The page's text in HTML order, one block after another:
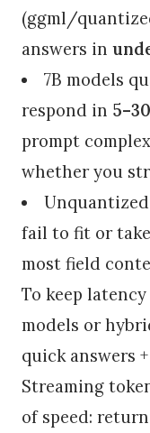
(ggml/
answers in
7B models
respond in
prompt
whether you
fail to fit or
most field
To keep
models or
quick answers
Streaming
of speed: